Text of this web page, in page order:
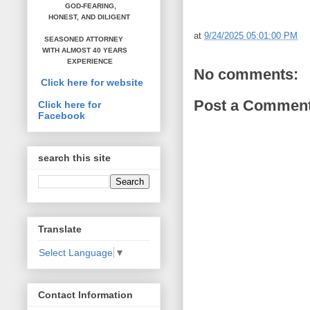
at 9/24/2025 05:01:00 PM
No comments:
Post a
GOD-FEARING,
HONEST, AND DILIGENT
SEASONED ATTORNEY
WITH ALMOST 40 YEARS
EXPERIENCE
Click here for website
Click here for
Facebook
search this site
Translate
Select Language ▼
Contact Information